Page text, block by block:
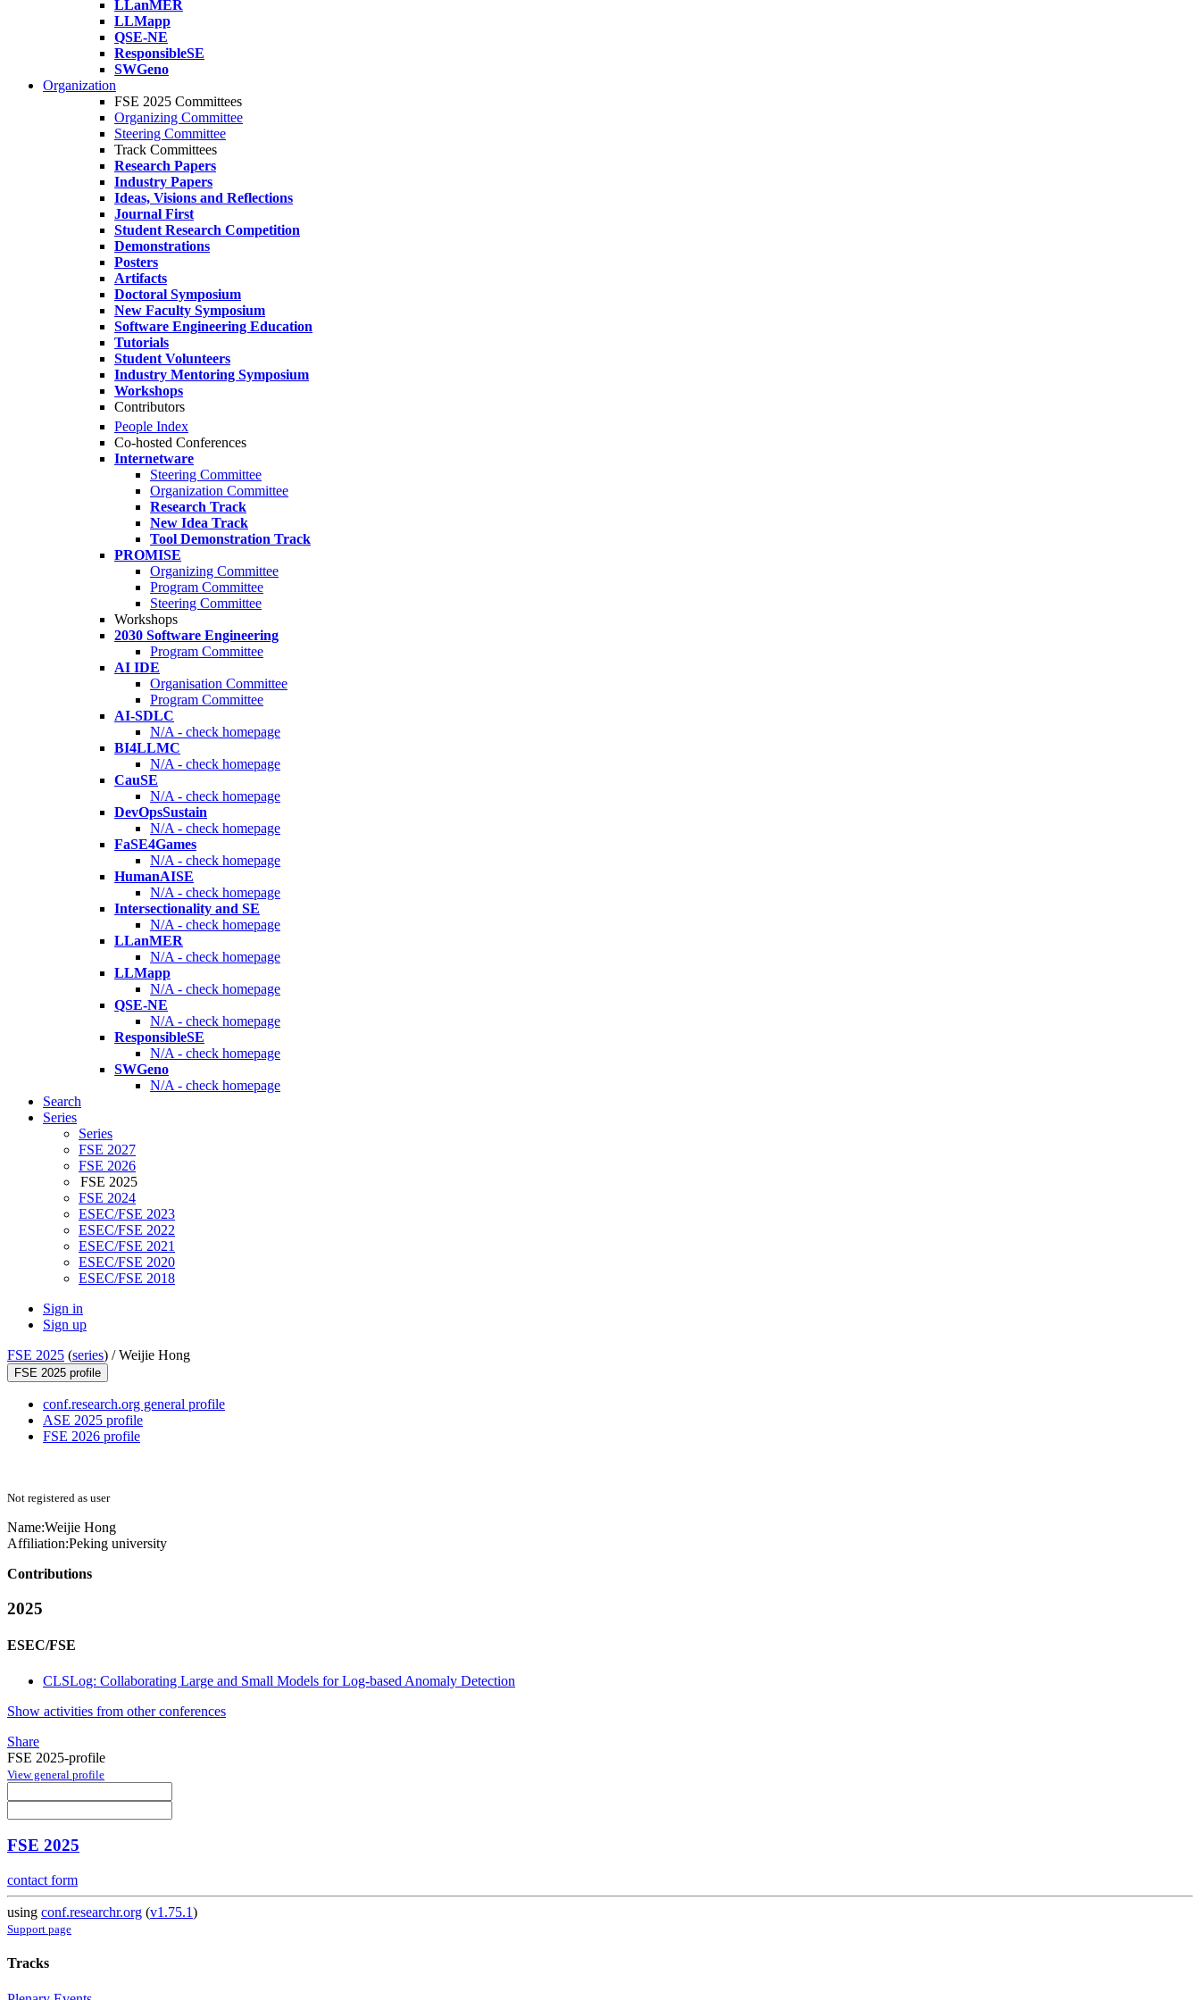
LLanMER
LLMapp
QSE-NE
ResponsibleSE
SWGeno
Organization
FSE 2025 Committees
Organizing Committee
Steering Committee
Track Committees
Research Papers
Industry Papers
Ideas, Visions and Reflections
Journal First
Student Research Competition
Demonstrations
Posters
Artifacts
Doctoral Symposium
New Faculty Symposium
Software Engineering Education
Tutorials
Student Volunteers
Industry Mentoring Symposium
Workshops
Contributors
People Index
Co-hosted Conferences
Internetware
Steering Committee
Organization Committee
Research Track
New Idea Track
Tool Demonstration Track
PROMISE
Organizing Committee
Program Committee
Steering Committee
Workshops
2030 Software Engineering
Program Committee
AI IDE
Organisation Committee
Program Committee
AI-SDLC
N/A - check homepage
BI4LLMC
N/A - check homepage
CauSE
N/A - check homepage
DevOpsSustain
N/A - check homepage
FaSE4Games
N/A - check homepage
HumanAISE
N/A - check homepage
Intersectionality and SE
N/A - check homepage
LLanMER
N/A - check homepage
LLMapp
N/A - check homepage
QSE-NE
N/A - check homepage
ResponsibleSE
N/A - check homepage
SWGeno
N/A - check homepage
Search
Series
Series
FSE 2027
FSE 2026
FSE 2025
FSE 2024
ESEC/FSE 2023
ESEC/FSE 2022
ESEC/FSE 2021
ESEC/FSE 2020
ESEC/FSE 2018
Sign in
Sign up
FSE 2025 (series) /Weijie Hong
FSE 2025 profile
conf.research.org general profile
ASE 2025 profile
FSE 2026 profile
Not registered as user
Name:Weijie Hong
Affiliation:Peking university
Contributions
2025
ESEC/FSE
CLSLog: Collaborating Large and Small Models for Log-based Anomaly Detection
Show activities from other conferences
Share
FSE 2025-profile
View general profile
FSE 2025
contact form
using conf.researchr.org (v1.75.1)
Support page
Tracks